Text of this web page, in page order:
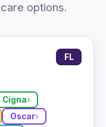
options.
FL
Cigna
Oscar